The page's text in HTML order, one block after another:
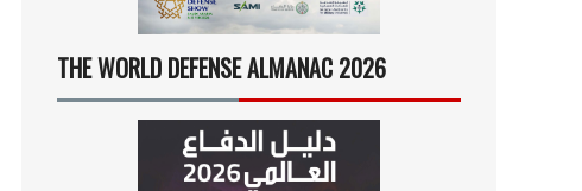
THE WORLD DEFENSE ALMANAC 2026